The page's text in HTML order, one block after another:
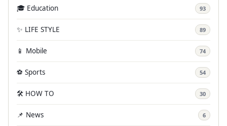
🎓 Education 93
✨ LIFE STYLE 89
📱 Mobile 74
⚽ Sports 54
🛠️ HOW TO 30
📌 News 6